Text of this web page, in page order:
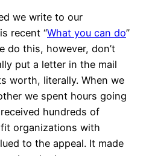
we write to our
recent “What you can do”
do this, however, don’t
put a letter in the mail
worth, literally. When we
we spent hours going
hundreds of
organizations with
to the appeal. It made